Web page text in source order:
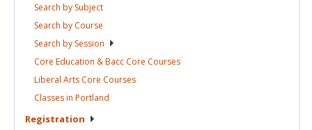
Search by Subject
Search by Course
Search by Session
Core Education & Bacc Core Courses
Liberal Arts Core Courses
Classes in Portland
Registration